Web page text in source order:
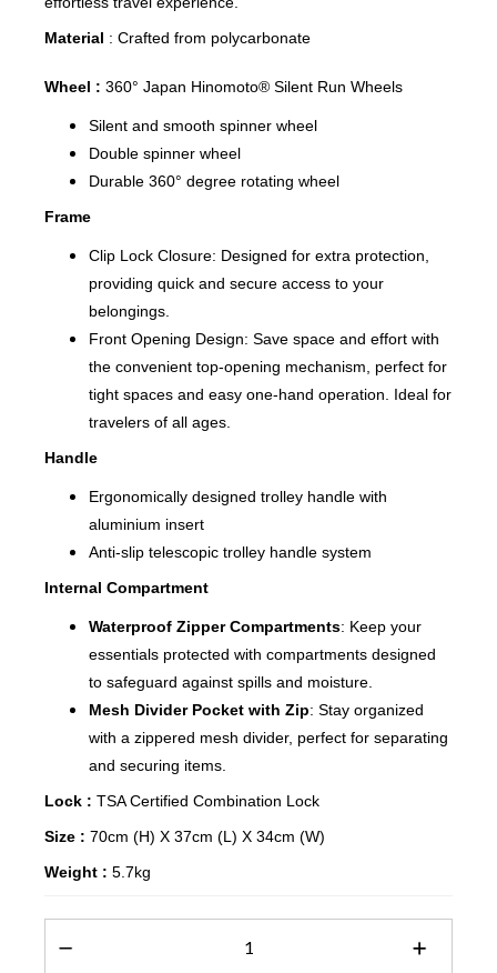
Material : Crafted from polycarbonate
Wheel : 360° Japan Hinomoto® Silent Run Wheels
Silent and smooth spinner wheel
Double spinner wheel
Durable 360° degree rotating wheel
Frame
Clip Lock Closure: Designed for extra protection,
providing quick and secure access to your
belongings.
Front Opening Design: Save space and effort with
the convenient top-opening mechanism, perfect for
tight spaces and easy one-hand operation. Ideal for
travelers of all ages.
Handle
Ergonomically designed trolley handle with
aluminium insert
Anti-slip telescopic trolley handle system
Internal Compartment
Waterproof Zipper Compartments: Keep your
essentials protected with compartments designed
to safeguard against spills and moisture.
Mesh Divider Pocket with Zip: Stay organized
with a zippered mesh divider, perfect for separating
and securing items.
Lock : TSA Certified Combination Lock
Size : 70cm (H) X 37cm (L) X 34cm (W)
Weight : 5.7kg